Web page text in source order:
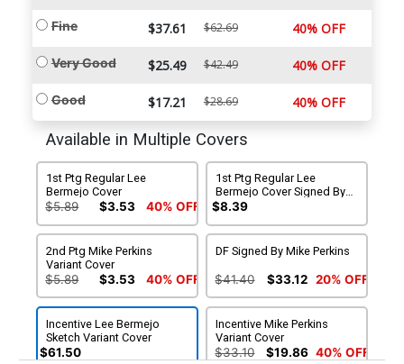
Fine $37.61 $62.69 40% OFF
Very Good $25.49 $42.49 40% OFF
Good $17.21 $28.69 40% OFF
Available in Multiple Covers
1st Ptg Regular Lee
Bermejo Cover
$5.89 $3.53 40% OFF
1st Ptg Regular Lee
Bermejo Cover Signed By
Mike Perkins
$8.39
2nd Ptg Mike Perkins
Variant Cover
$5.89 $3.53 40% OFF
DF Signed By Mike Perkins
$41.40 $33.12 20% OFF
Incentive Lee Bermejo
Sketch Variant Cover
$61.50
Incentive Mike Perkins
Variant Cover
$33.10 $19.86 40% OFF